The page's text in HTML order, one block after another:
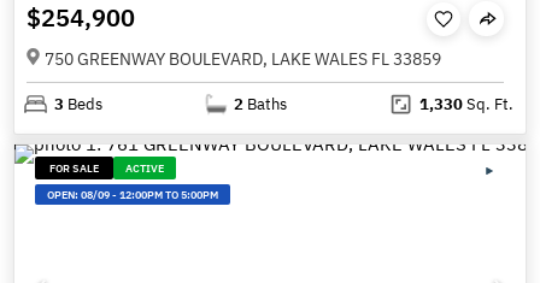
$254,900
750 GREENWAY BOULEVARD, LAKE WALES FL 33859
3 Beds 2 Baths 1,330Sq. Ft.
FOR SALE
ACTIVE
OPEN:08/09-12:00PM TO 5:00PM